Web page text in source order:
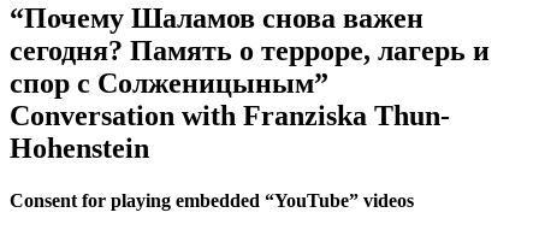
“Почему Шаламов снова важен
сегодня? Память о терроре, лагерь и
спор с Солженицыным”
Conversation with Franziska Thun-
Hohenstein
Consent for playing embedded “YouTube” videos